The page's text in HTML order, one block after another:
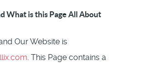
What is this Page All About
Our Website is
This Page contains a